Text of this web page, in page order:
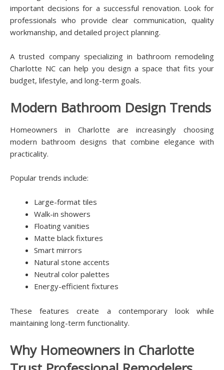
important decisions for a successful renovation. Look for
professionals who provide clear communication, quality
workmanship, and detailed project planning.
A trusted company specializing in bathroom remodeling
Charlotte NC can help you design a space that fits your
budget, lifestyle, and long-term goals.
Modern Bathroom Design Trends
Homeowners in Charlotte are increasingly choosing
modern bathroom designs that combine elegance with
practicality.
Popular trends include:
Large-format tiles
Walk-in showers
Floating vanities
Matte black fixtures
Smart mirrors
Natural stone accents
Neutral color palettes
Energy-efficient fixtures
These features create a contemporary look while
maintaining long-term functionality.
Why Homeowners in Charlotte